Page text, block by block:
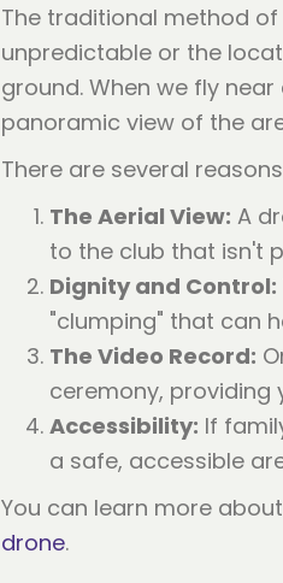
The traditional method
unpredictable or the
ground. When we fly
panoramic view of the
There are several
The Aerial View: A
to the club that isn't
Dignity and Control:
"clumping" that can
The Video Record:
ceremony, providing
Accessibility: If
a safe, accessible
You can learn more
drone.